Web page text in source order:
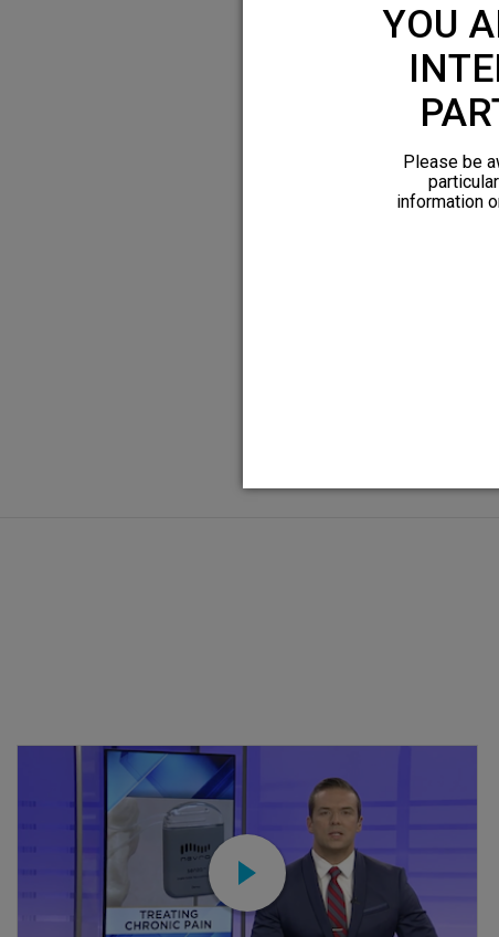
YOU
Please be
information